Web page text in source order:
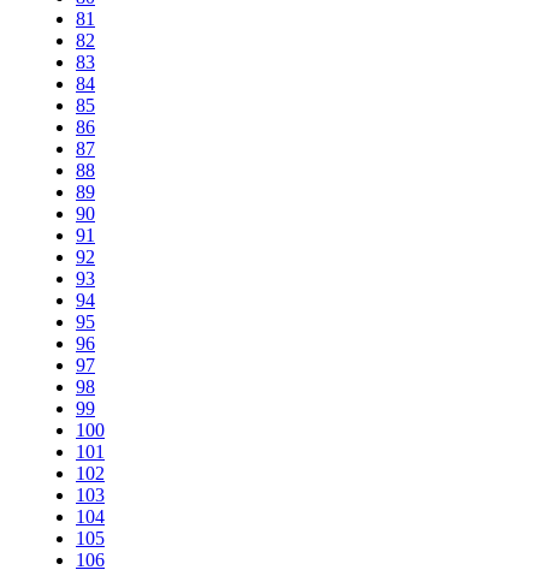
81
82
83
84
85
86
87
88
89
90
91
92
93
94
95
96
97
98
99
100
101
102
103
104
105
106